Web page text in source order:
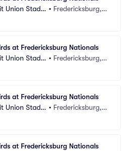
Union Stadiu • Fredericksburg, V
at Fredericksburg Nationals
Union Stadiu • Fredericksburg, V
at Fredericksburg Nationals
Union Stadiu • Fredericksburg, V
at Fredericksburg Nationals